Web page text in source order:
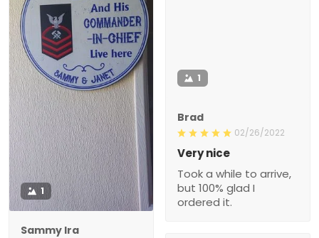
1
Sammy Ira
1
Brad
02/26/2022
Very nice
Took a while to arrive,
but 100% glad I
ordered it.